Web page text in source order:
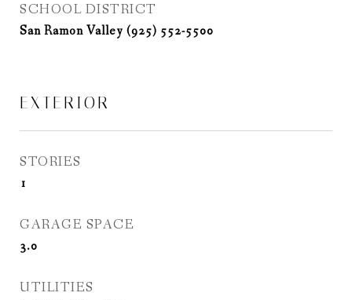
SCHOOL DISTRICT
San Ramon Valley (925) 552-5500
EXTERIOR
STORIES
1
GARAGE SPACE
3.0
UTILITIES